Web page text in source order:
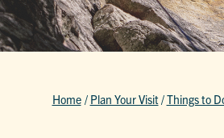
Home / Plan Your Visit/Things to